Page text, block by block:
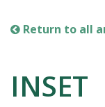
Return to all
INSET